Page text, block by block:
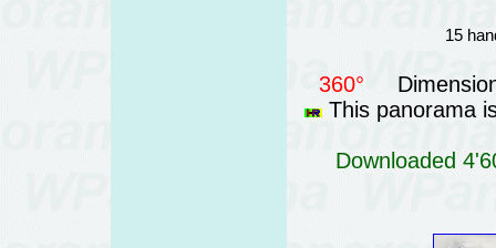
15
360°
This panorama
Downloaded